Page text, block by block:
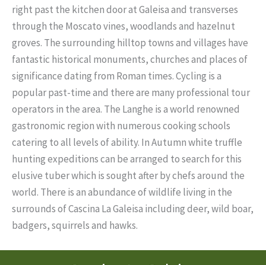
right past the kitchen door at Galeisa and transverses
through the Moscato vines, woodlands and hazelnut
groves. The surrounding hilltop towns and villages have
fantastic historical monuments, churches and places of
significance dating from Roman times. Cycling is a
popular past-time and there are many professional tour
operators in the area. The Langhe is a world renowned
gastronomic region with numerous cooking schools
catering to all levels of ability. In Autumn white truffle
hunting expeditions can be arranged to search for this
elusive tuber which is sought after by chefs around the
world. There is an abundance of wildlife living in the
surrounds of Cascina La Galeisa including deer, wild boar,
badgers, squirrels and hawks.